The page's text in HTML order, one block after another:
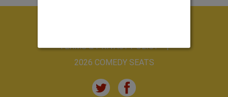
TERMS & PRIVACY POLICY
2026 COMEDY SEATS